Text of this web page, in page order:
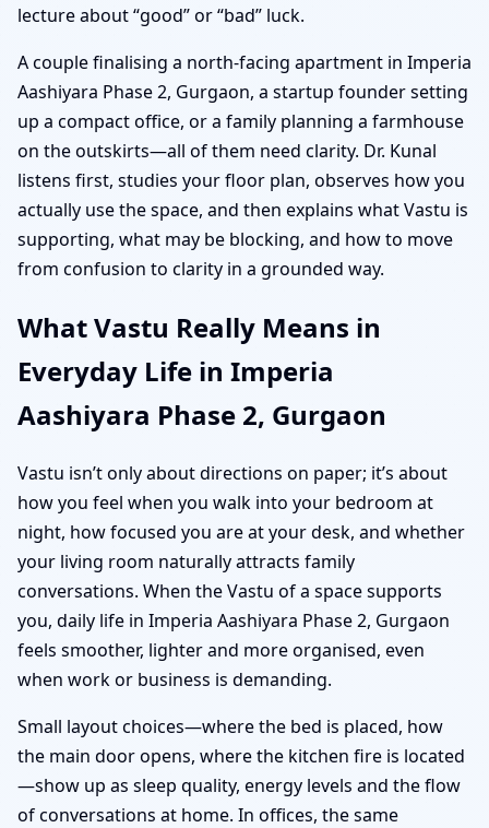
lecture about “good” or “bad” luck.
A couple finalising a north-facing apartment in Imperia
Aashiyara Phase 2, Gurgaon, a startup founder setting
up a compact office, or a family planning a farmhouse
on the outskirts—all of them need clarity. Dr. Kunal
listens first, studies your floor plan, observes how you
actually use the space, and then explains what Vastu is
supporting, what may be blocking, and how to move
from confusion to clarity in a grounded way.
What Vastu Really Means in
Everyday Life in Imperia
Aashiyara Phase 2, Gurgaon
Vastu isn’t only about directions on paper; it’s about
how you feel when you walk into your bedroom at
night, how focused you are at your desk, and whether
your living room naturally attracts family
conversations. When the Vastu of a space supports
you, daily life in Imperia Aashiyara Phase 2, Gurgaon
feels smoother, lighter and more organised, even
when work or business is demanding.
Small layout choices—where the bed is placed, how
the main door opens, where the kitchen fire is located
—show up as sleep quality, energy levels and the flow
of conversations at home. In offices, the same